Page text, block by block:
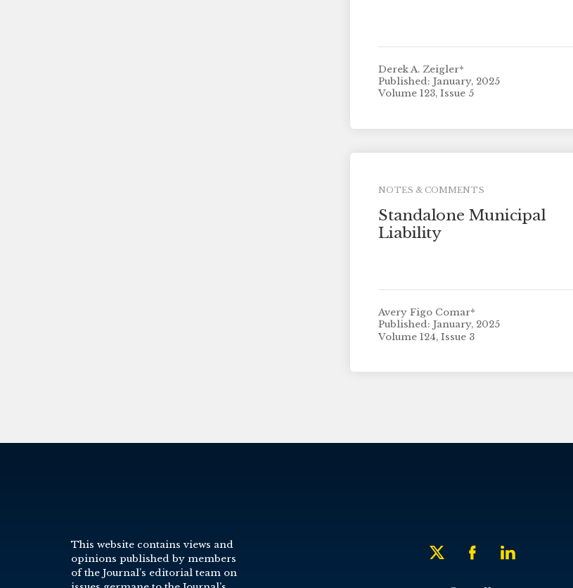
Derek A. Zeigler*
Published: January, 2025
Volume 123, Issue 5
NOTES & COMMENTS
Standalone Municipal
Liability
Avery Figo Comar*
Published: January, 2025
Volume 124, Issue 3
This website contains views and
opinions published by members
of the Journal’s editorial team on